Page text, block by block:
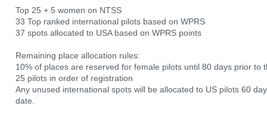
Top 25 + 5 women on NTSS
33 Top ranked international pilots based on WPRS
37 spots allocated to USA based on WPRS points
Remaining place allocation rules:
10% of places are reserved for female pilots until 80 days prior to
25 pilots in order of registration
Any unused international spots will be allocated to US pilots 60
date.